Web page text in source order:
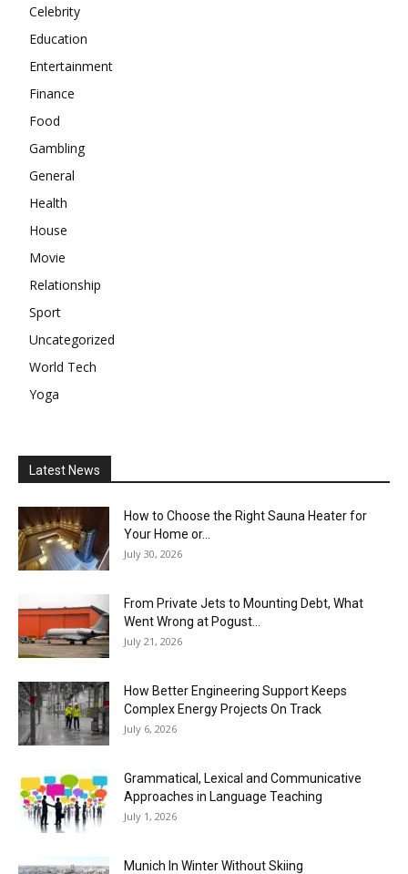
Celebrity
Education
Entertainment
Finance
Food
Gambling
General
Health
House
Movie
Relationship
Sport
Uncategorized
World Tech
Yoga
Latest News
How to Choose the Right Sauna Heater for
Your Home or...
July 30, 2026
From Private Jets to Mounting Debt, What
Went Wrong at Pogust...
July 21, 2026
How Better Engineering Support Keeps
Complex Energy Projects On Track
July 6, 2026
Grammatical, Lexical and Communicative
Approaches in Language Teaching
July 1, 2026
Munich In Winter Without Skiing